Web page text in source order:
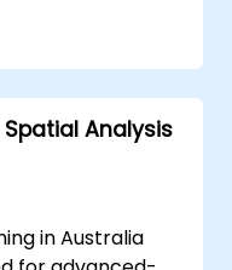
Analysis
in Australia